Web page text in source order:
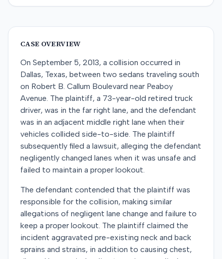
CASE OVERVIEW
On September 5, 2013, a collision occurred in
Dallas, Texas, between two sedans traveling south
on Robert B. Callum Boulevard near Peaboy
Avenue. The plaintiff, a 73-year-old retired truck
driver, was in the far right lane, and the defendant
was in an adjacent middle right lane when their
vehicles collided side-to-side. The plaintiff
subsequently filed a lawsuit, alleging the defendant
negligently changed lanes when it was unsafe and
failed to maintain a proper lookout.
The defendant contended that the plaintiff was
responsible for the collision, making similar
allegations of negligent lane change and failure to
keep a proper lookout. The plaintiff claimed the
incident aggravated pre-existing neck and back
sprains and strains, in addition to causing chest,